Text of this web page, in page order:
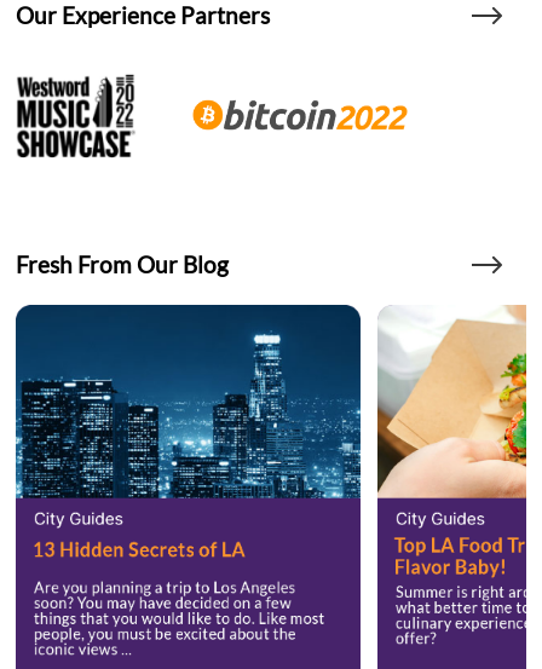
Our Experience Partners
Fresh From Our Blog